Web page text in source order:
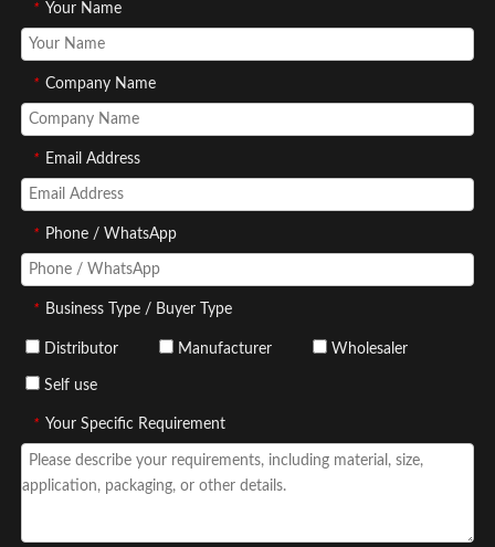
* Your Name
* Company Name
* Email Address
* Phone / WhatsApp
* Business Type / Buyer Type
Distributor Manufacturer Wholesaler
Self use
* Your Specific Requirement